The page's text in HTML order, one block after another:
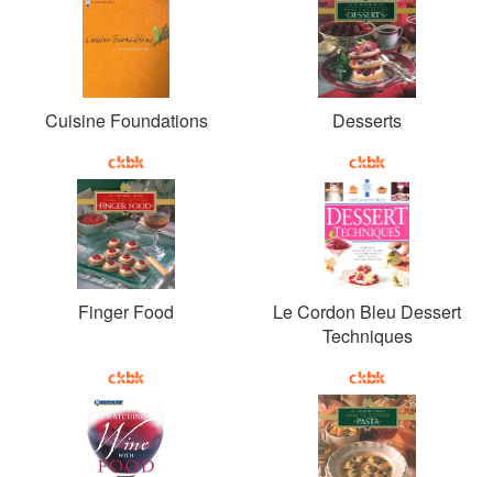
Cuisine Foundations Desserts
Finger Food
Le Cordon Bleu Dessert
Techniques